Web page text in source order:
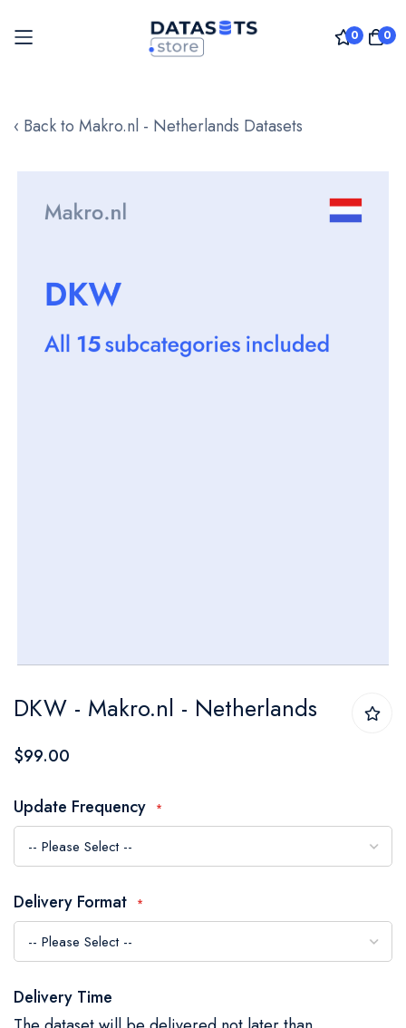
0 0
to
‹ Back to Makro.nl - Netherlands Datasets
images
to
the
of
the
images
DKW - Makro.nl - Netherlands
$99.00
Update Frequency
Delivery Format
Delivery Time